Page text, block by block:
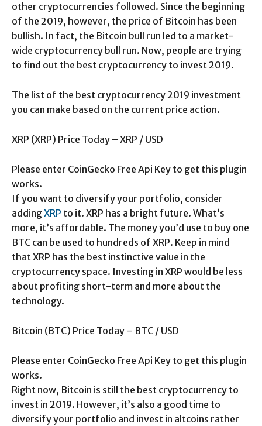
other cryptocurrencies followed. Since the beginning
of the 2019, however, the price of Bitcoin has been
bullish. In fact, the Bitcoin bull run led to a market-
wide cryptocurrency bull run. Now, people are trying
to find out the best cryptocurrency to invest 2019.
The list of the best cryptocurrency 2019 investment
you can make based on the current price action.
XRP (XRP) Price Today – XRP / USD
Please enter CoinGecko Free Api Key to get this plugin
works.
If you want to diversify your portfolio, consider
addingXRP to it. XRP has a bright future. What’s
more, it’s affordable. The money you’d use to buy one
BTC can be used to hundreds of XRP. Keep in mind
that XRP has the best instinctive value in the
cryptocurrency space. Investing in XRP would be less
about profiting short-term and more about the
technology.
Bitcoin (BTC) Price Today – BTC / USD
Please enter CoinGecko Free Api Key to get this plugin
works.
Right now, Bitcoin is still the best cryptocurrency to
invest in 2019. However, it’s also a good time to
diversify your portfolio and invest in altcoins rather